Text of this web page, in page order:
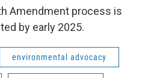
Amendment process is
by early 2025.
environmental advocacy